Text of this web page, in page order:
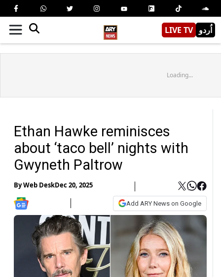
LIVE TV اُردو
Loading...
Ethan Hawke reminisces
about ‘taco bell’ nights with
Gwyneth Paltrow
ByWeb DeskDec 20, 2025
Add ARY News on Google